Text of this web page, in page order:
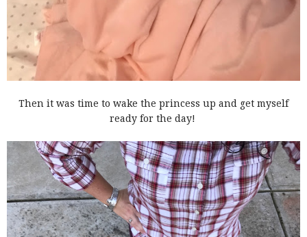
Then it was time to wake the princess up and get myself
ready for the day!